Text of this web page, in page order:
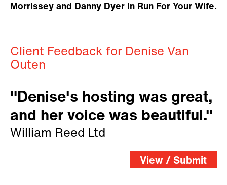
Morrissey and Danny Dyer in Run For Your Wife.
Client Feedback for Denise Van
Outen
"Denise's hosting was great,
and her voice was beautiful."
William Reed Ltd
View / Submit